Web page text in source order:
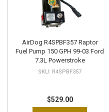
AirDog R4SPBF357 Raptor
Fuel Pump 150 GPH 99-03 Ford
7.3L Powerstroke
R4SPBF357
$529.00